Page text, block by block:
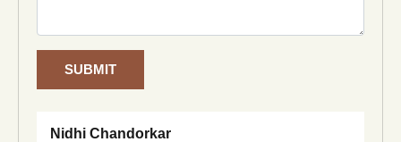
SUBMIT
Nidhi Chandorkar